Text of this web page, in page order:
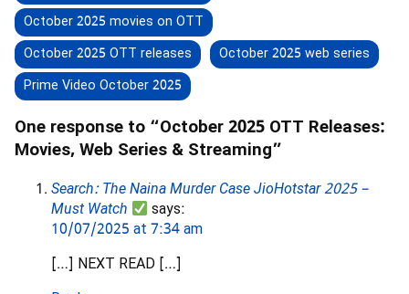
October 2025 movies on OTT
October 2025 OTT releases
October 2025 web series
Prime Video October 2025
One response to “October 2025 OTT Releases:
Movies, Web Series & Streaming”
Search: The Naina Murder Case JioHotstar 2025 –
Must Watch
says:
10/07/2025 at 7:34 am
[…] NEXT READ […]